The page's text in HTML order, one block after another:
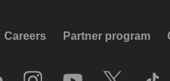
Careers Partner program